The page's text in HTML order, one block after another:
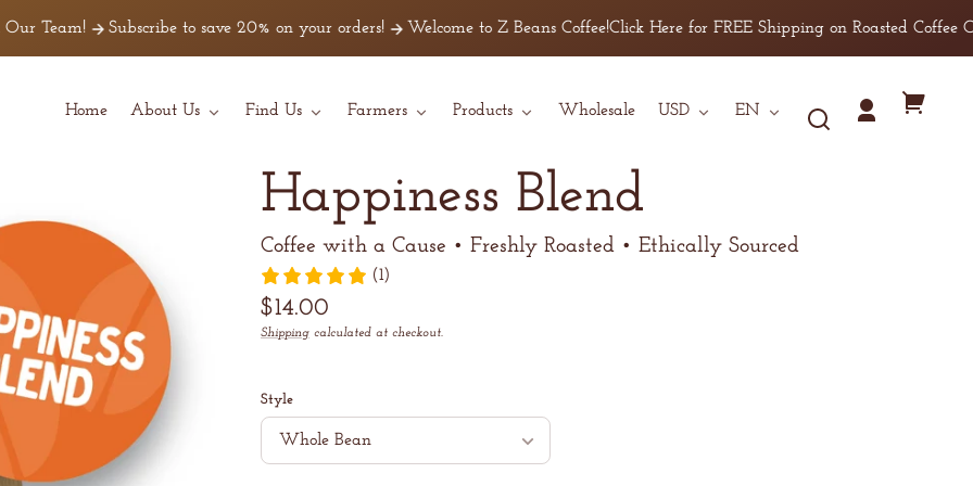
Subscribe to save 20% on your orders! Welcome to Z Beans Coffee!Click Here for FREE Shipping on Roasted Coffee Orders
Home About Us Find Us Farmers Products Wholesale
USD
EN
Log
Happiness Blend
Coffee with a Cause • Freshly Roasted • Ethically Sourced
(1)
Regular
price
$14.00
Unit
/
Shipping calculated at checkout.
Style